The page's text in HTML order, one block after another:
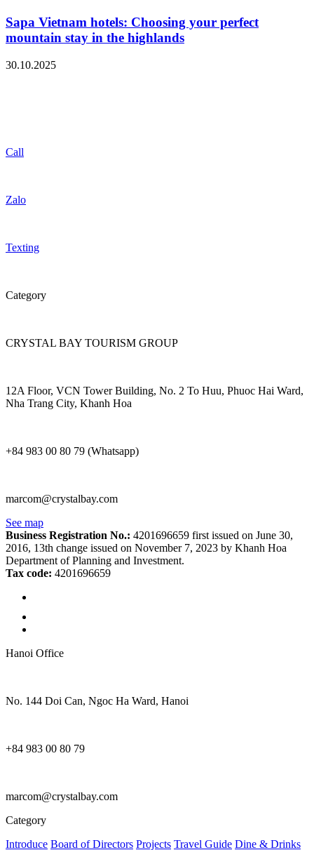
Sapa Vietnam hotels: Choosing your perfect
mountain stay in the highlands
30.10.2025
Call
Zalo
Texting
Category
CRYSTAL BAY TOURISM GROUP
12A Floor, VCN Tower Building, No. 2 To Huu, Phuoc Hai Ward,
Nha Trang City, Khanh Hoa
+84 983 00 80 79 (Whatsapp)
marcom@crystalbay.com
See map
Business Registration No.: 4201696659 first issued on June 30,
2016, 13th change issued on November 7, 2023 by Khanh Hoa
Department of Planning and Investment.
Tax code: 4201696659
Hanoi Office
No. 144 Doi Can, Ngoc Ha Ward, Hanoi
+84 983 00 80 79
marcom@crystalbay.com
Category
Introduce Board of Directors Projects Travel Guide Dine & Drinks